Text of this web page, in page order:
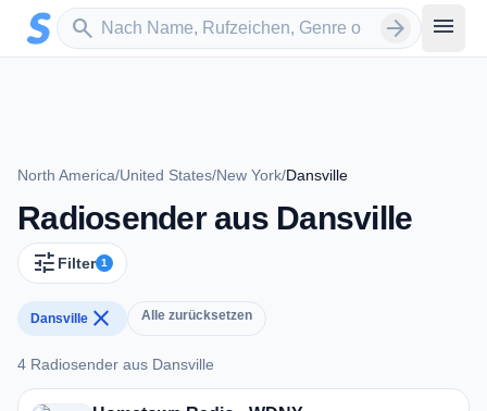
Zum Hauptinhalt springen
search
Sender suchen arrow_forward menu
North America/United States/New York/Dansville
Radiosender aus Dansville
tune Filter 1
Dansville close Alle zurücksetzen
4 Radiosender aus Dansville
4 Radiosender aus Dansville